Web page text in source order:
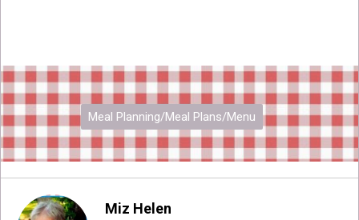
Meal Planning/Meal Plans/Menu
Miz Helen